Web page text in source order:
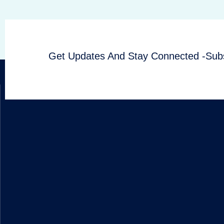
Get Updates And Stay Connected -